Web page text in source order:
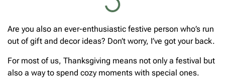
Are you also an ever-enthusiastic festive person who’s run
out of gift and decor ideas? Don’t worry, I’ve got your back.
For most of us, Thanksgiving means not only a festival but
also a way to spend cozy moments with special ones.